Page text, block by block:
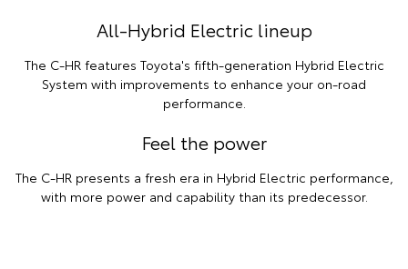
All-Hybrid Electric lineup
The C-HR features Toyota's fifth-generation Hybrid Electric
System with improvements to enhance your on-road
performance.
Feel the power
The C-HR presents a fresh era in Hybrid Electric performance,
with more power and capability than its predecessor.